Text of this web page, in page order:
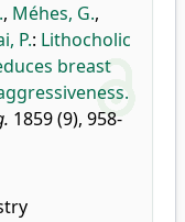
, Méhes, G.,
P.: Lithocholic
breast
1859 (9), 958-